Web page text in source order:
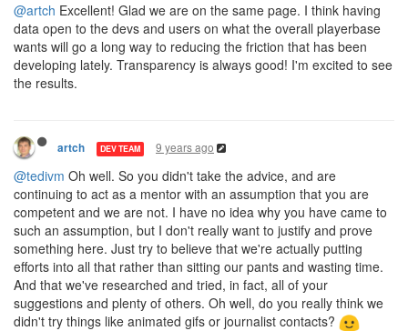
@artch Excellent! Glad we are on the same page. I think having
data open to the devs and users on what the overall playerbase
wants will go a long way to reducing the friction that has been
developing lately. Transparency is always good! I'm excited to see
the results.
artch DEV TEAM 9 years ago
@tedivm Oh well. So you didn't take the advice, and are
continuing to act as a mentor with an assumption that you are
competent and we are not. I have no idea why you have came to
such an assumption, but I don't really want to justify and prove
something here. Just try to believe that we're actually putting
efforts into all that rather than sitting our pants and wasting time.
And that we've researched and tried, in fact, all of your
suggestions and plenty of others. Oh well, do you really think we
didn't try things like animated gifs or journalist contacts?